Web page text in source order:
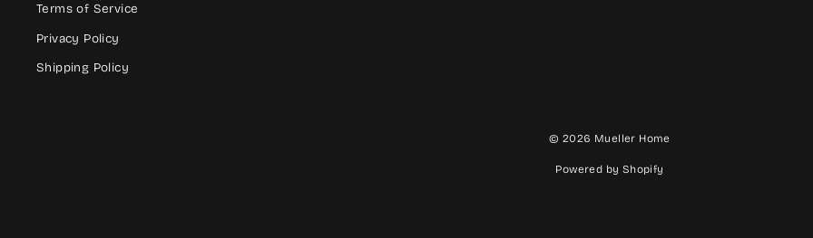
Terms of Service
Privacy Policy
Shipping Policy
© 2026 Mueller Home
Powered by Shopify